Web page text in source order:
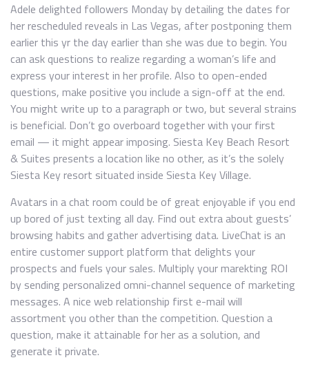
Adele delighted followers Monday by detailing the dates for
her rescheduled reveals in Las Vegas, after postponing them
earlier this yr the day earlier than she was due to begin. You
can ask questions to realize regarding a woman’s life and
express your interest in her profile. Also to open-ended
questions, make positive you include a sign-off at the end.
You might write up to a paragraph or two, but several strains
is beneficial. Don’t go overboard together with your first
email — it might appear imposing. Siesta Key Beach Resort
& Suites presents a location like no other, as it’s the solely
Siesta Key resort situated inside Siesta Key Village.
Avatars in a chat room could be of great enjoyable if you end
up bored of just texting all day. Find out extra about guests’
browsing habits and gather advertising data. LiveChat is an
entire customer support platform that delights your
prospects and fuels your sales. Multiply your marekting ROI
by sending personalized omni-channel sequence of marketing
messages. A nice web relationship first e-mail will
assortment you other than the competition. Question a
question, make it attainable for her as a solution, and
generate it private.